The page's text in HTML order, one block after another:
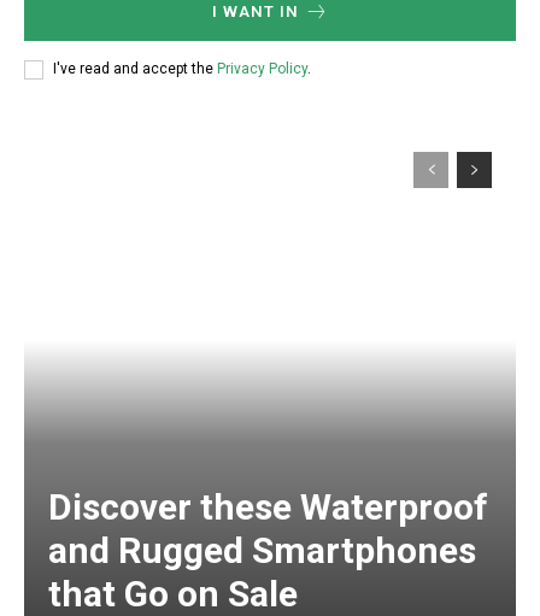
I WANT IN
I've read and accept the Privacy Policy.
Discover these Waterproof
and Rugged Smartphones
that Go on Sale